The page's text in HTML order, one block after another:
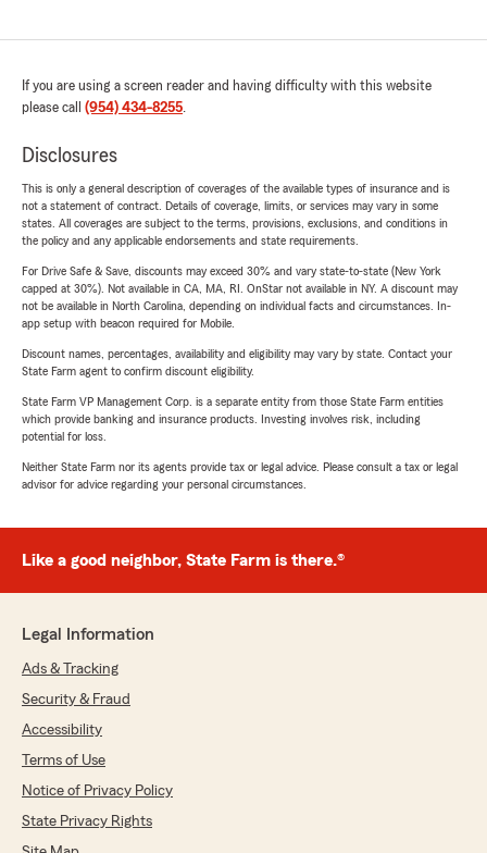
If you are using a screen reader and having difficulty with this website
please call (954) 434-8255.
Disclosures
This is only a general description of coverages of the available types of insurance and is
not a statement of contract. Details of coverage, limits, or services may vary in some
states. All coverages are subject to the terms, provisions, exclusions, and conditions in
the policy and any applicable endorsements and state requirements.
For Drive Safe & Save, discounts may exceed 30% and vary state-to-state (New York
capped at 30%). Not available in CA, MA, RI. OnStar not available in NY. A discount may
not be available in North Carolina, depending on individual facts and circumstances. In-
app setup with beacon required for Mobile.
Discount names, percentages, availability and eligibility may vary by state. Contact your
State Farm agent to confirm discount eligibility.
State Farm VP Management Corp. is a separate entity from those State Farm entities
which provide banking and insurance products. Investing involves risk, including
potential for loss.
Neither State Farm nor its agents provide tax or legal advice. Please consult a tax or legal
advisor for advice regarding your personal circumstances.
Like a good neighbor, State Farm is there.®
Legal Information
Ads & Tracking
Security & Fraud
Accessibility
Terms of Use
Notice of Privacy Policy
State Privacy Rights